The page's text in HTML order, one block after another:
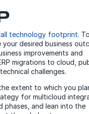
technology footprint.
desired business
improvements and
migrations to cloud,
challenges.
extent to which you
for multicloud
phases, and lean into the